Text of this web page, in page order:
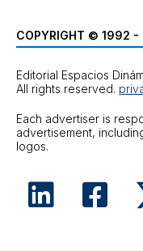
COPYRIGHT © 1992
Editorial Espacios
All rights reserved.
Each advertiser is
advertisement,
logos.